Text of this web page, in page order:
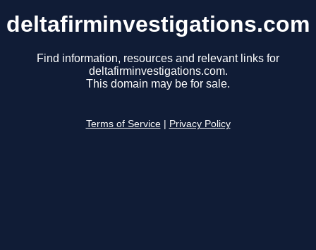
deltafirminvestigations.com
Find information, resources and relevant links for
deltafirminvestigations.com.
This domain may be for sale.
Terms of Service Privacy Policy